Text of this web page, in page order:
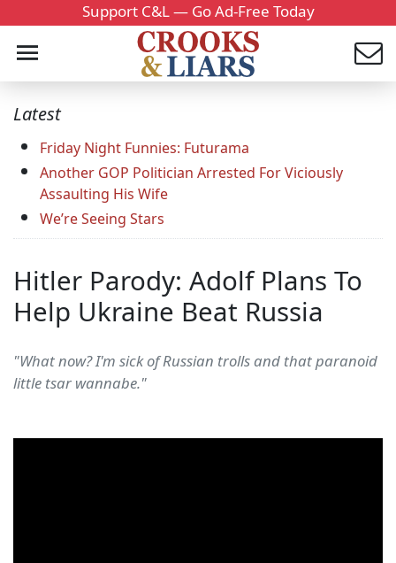
Support C&L — Go Ad-Free Today
Latest
Friday Night Funnies: Futurama
Another GOP Politician Arrested For Viciously
Assaulting His Wife
We’re Seeing Stars
Hitler Parody: Adolf Plans To
Help Ukraine Beat Russia
"What now? I'm sick of Russian trolls and that paranoid
little tsar wannabe."